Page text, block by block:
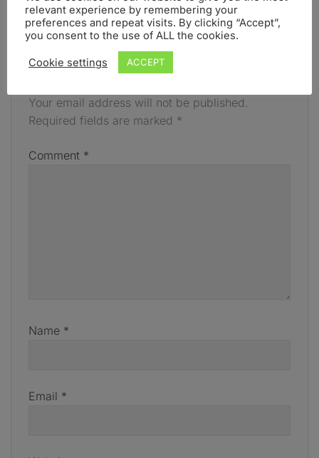
FEBRUARY
Your email address will not be published.
Required fields are marked *
Comment *
Name *
Email *
relevant experience by remembering your
preferences and repeat visits. By clicking “Accept”,
you consent to the use of ALL the cookies.
Cookie settings ACCEPT